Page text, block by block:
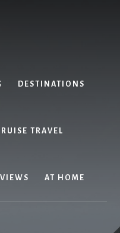
DESTINATIONS
TRAVEL
AT HOME